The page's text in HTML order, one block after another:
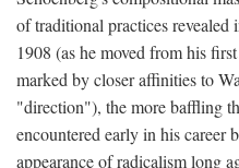
of traditional practices revealed
1908 (as he moved from his
marked by closer affinities to
"direction"), the more baffling
encountered early in his career
appearance of radicalism long